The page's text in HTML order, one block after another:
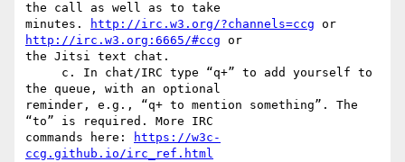
the call as well as to take
minutes.
http://irc.w3.org/?channels=ccg
http://irc.w3.org:6665/#ccg or
the Jitsi text chat.
the queue, with an optional
reminder, e.g., “q+ to mention something”. The
“to” is required. More IRC
commands here:
https://w3c-